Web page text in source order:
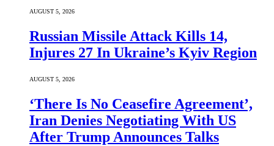
AUGUST 5, 2026
Russian Missile Attack Kills 14,
Injures 27 In Ukraine’s Kyiv Region
AUGUST 5, 2026
‘There Is No Ceasefire Agreement’,
Iran Denies Negotiating With US
After Trump Announces Talks